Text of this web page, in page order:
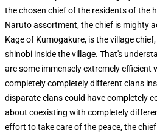
the chosen chief of the residents of the
Naruto assortment, the chief is mighty
Kage of Kumogakure, is the village
shinobi inside the village. That's
are some immensely extremely efficient
completely completely different clans
disparate clans could have completely
about coexisting with completely
effort to take care of the peace, the